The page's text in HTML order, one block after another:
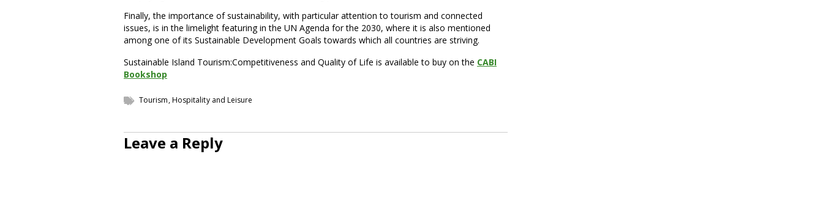
Finally, the importance of sustainability, with particular attention to tourism and connected
issues, is in the limelight featuring in the UN Agenda for the 2030, where it is also mentioned
among one of its Sustainable Development Goals towards which all countries are striving.
Sustainable Island Tourism:Competitiveness and Quality of Life is available to buy on the CABI
Bookshop
Tourism, Hospitality and Leisure
Leave a Reply